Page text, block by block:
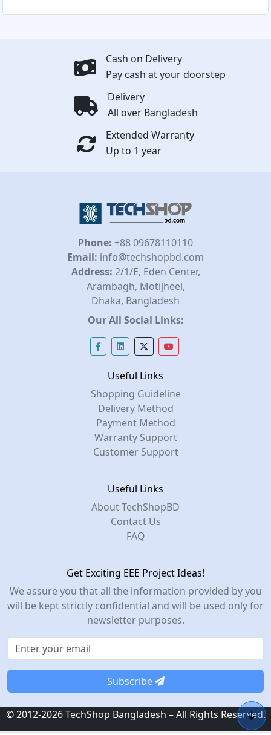
Cash on Delivery
Pay cash at your doorstep
Delivery
All over Bangladesh
Extended Warranty
Up to 1 year
Phone: +88 09678110110
Email: info@techshopbd.com
Address: 2/1/E, Eden Center,
Arambagh, Motijheel,
Dhaka, Bangladesh
Our All Social Links:
Useful Links
Shopping Guideline
Delivery Method
Payment Method
Warranty Support
Customer Support
Useful Links
About TechShopBD
Contact Us
FAQ
Get Exciting EEE Project Ideas!
We assure you that all the information provided by you
will be kept strictly confidential and will be used only for
newsletter purposes.
Subscribe
© 2012-2026 TechShop Bangladesh – All Rights Reserved.